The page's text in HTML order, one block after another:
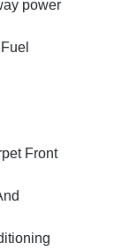
power
Front